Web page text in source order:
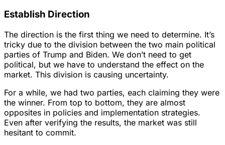
Establish Direction
The direction is the first thing we need to determine. It’s
tricky due to the division between the two main political
parties of Trump and Biden. We don’t need to get
political, but we have to understand the effect on the
market. This division is causing uncertainty.
For a while, we had two parties, each claiming they were
the winner. From top to bottom, they are almost
opposites in policies and implementation strategies.
Even after verifying the results, the market was still
hesitant to commit.